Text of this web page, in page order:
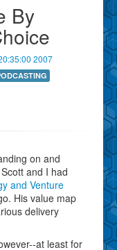
By
2007
on and
and I had
and Venture
His value map
delivery
at least for